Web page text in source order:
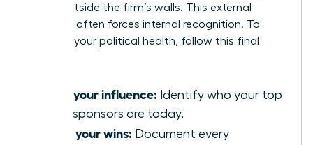
profile outside the firm’s walls. This external
authority often forces internal recognition. To
maintain your political health, follow this final
Audit your influence: Identify who your top
three sponsors are today.
Track your wins: Document every